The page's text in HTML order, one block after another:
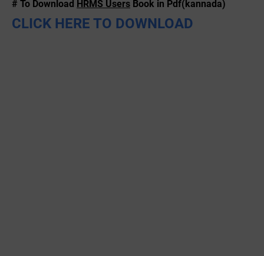
# To Download HRMS Users Book in Pdf(kannada)
CLICK HERE TO DOWNLOAD